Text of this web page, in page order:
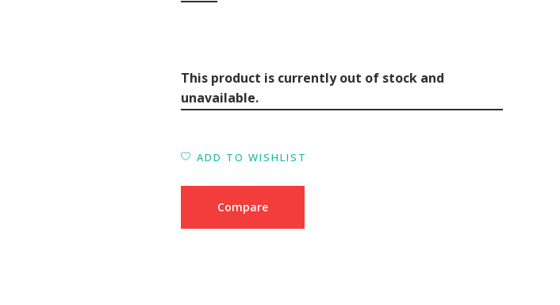
This product is currently out of stock and
unavailable.
ADD TO WISHLIST
Compare